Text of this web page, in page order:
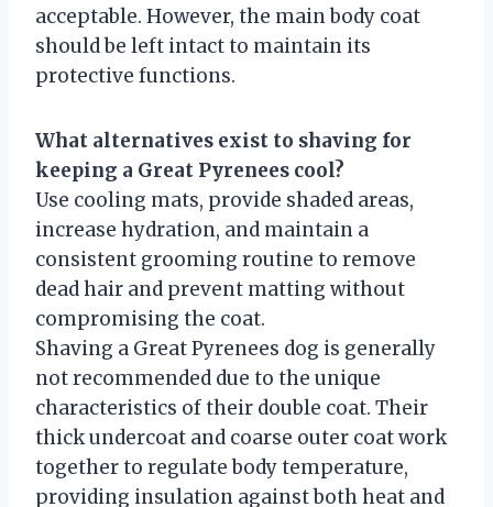
acceptable. However, the main body coat
should be left intact to maintain its
protective functions.
What alternatives exist to shaving for
keeping a Great Pyrenees cool?
Use cooling mats, provide shaded areas,
increase hydration, and maintain a
consistent grooming routine to remove
dead hair and prevent matting without
compromising the coat.
Shaving a Great Pyrenees dog is generally
not recommended due to the unique
characteristics of their double coat. Their
thick undercoat and coarse outer coat work
together to regulate body temperature,
providing insulation against both heat and